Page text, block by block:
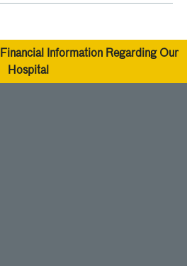
Information Regarding Our
Hospital